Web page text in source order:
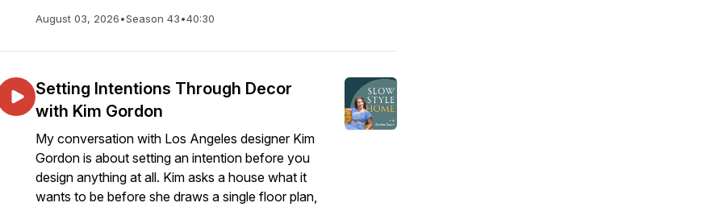
August 03, 2026•Season 43•40:30
Setting Intentions Through Decor
with Kim Gordon
My conversation with Los Angeles designer Kim
Gordon is about setting an intention before you
design anything at all. Kim asks a house what it
wants to be before she draws a single floor plan,